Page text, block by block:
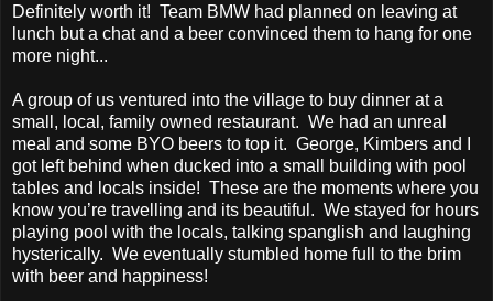
Definitely worth it! Team BMW had planned on leaving at
lunch but a chat and a beer convinced them to hang for one
more night...
A group of us ventured into the village to buy dinner at a
small, local, family owned restaurant. We had an unreal
meal and some BYO beers to top it. George, Kimbers and I
got left behind when ducked into a small building with pool
tables and locals inside! These are the moments where you
know you’re travelling and its beautiful. We stayed for hours
playing pool with the locals, talking spanglish and laughing
hysterically. We eventually stumbled home full to the brim
with beer and happiness!